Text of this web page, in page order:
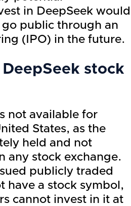
in DeepSeek would
public through an
(IPO) in the future.
stock
not available for
States, as the
held and not
any stock exchange.
publicly traded
have a stock symbol,
cannot invest in it at